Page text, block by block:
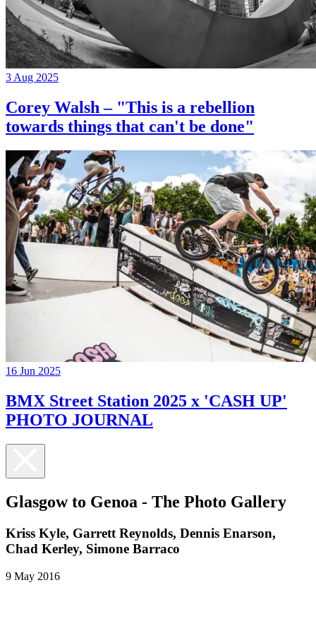
3 Aug 2025
Corey Walsh – "This is a rebellion
towards things that can't be done"
16 Jun 2025
BMX Street Station 2025 x 'CASH UP'
PHOTO JOURNAL
Glasgow to Genoa - The Photo Gallery
Kriss Kyle, Garrett Reynolds, Dennis Enarson,
Chad Kerley, Simone Barraco
9 May 2016